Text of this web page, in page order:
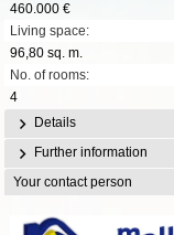
460.000 €
Living space:
96,80 sq. m.
No. of rooms:
4
Details
Further information
Your contact person